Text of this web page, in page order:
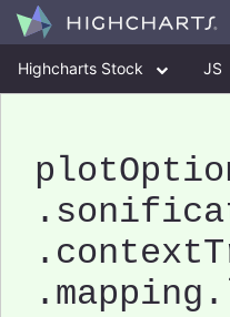
Highcharts Stock JS
.mapping